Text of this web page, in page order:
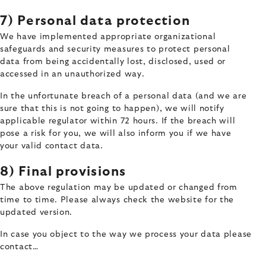
7) Personal data protection
We have implemented appropriate organizational
safeguards and security measures to protect personal
data from being accidentally lost, disclosed, used or
accessed in an unauthorized way.
In the unfortunate breach of a personal data (and we are
sure that this is not going to happen), we will notify
applicable regulator within 72 hours. If the breach will
pose a risk for you, we will also inform you if we have
your valid contact data.
8) Final provisions
The above regulation may be updated or changed from
time to time. Please always check the website for the
updated version.
In case you object to the way we process your data please
contact…